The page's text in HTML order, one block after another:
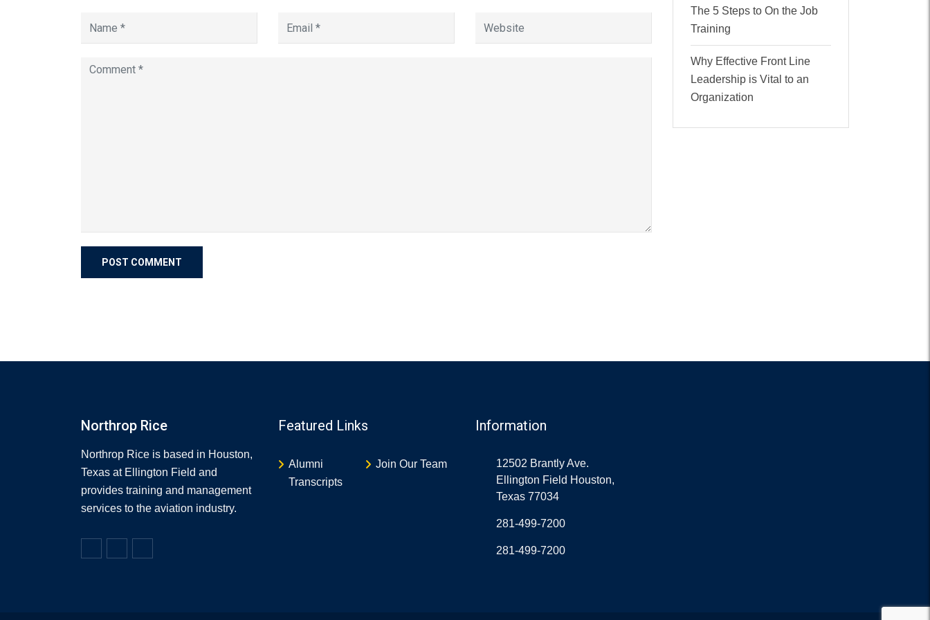
The 5 Steps to On the Job
Training
Why Effective Front Line
Leadership is Vital to an
Organization
Northrop Rice
Northrop Rice is based in Houston,
Texas at Ellington Field and
provides training and management
services to the aviation industry.
Featured Links
Alumni
Transcripts
Join Our Team
Information
12502 Brantly Ave.
Ellington Field Houston,
Texas 77034
281-499-7200
281-499-7200